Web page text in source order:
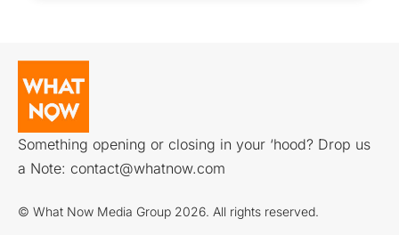
Something opening or closing in your ‘hood? Drop us
a Note: contact@whatnow.com
© What Now Media Group 2026. All rights reserved.